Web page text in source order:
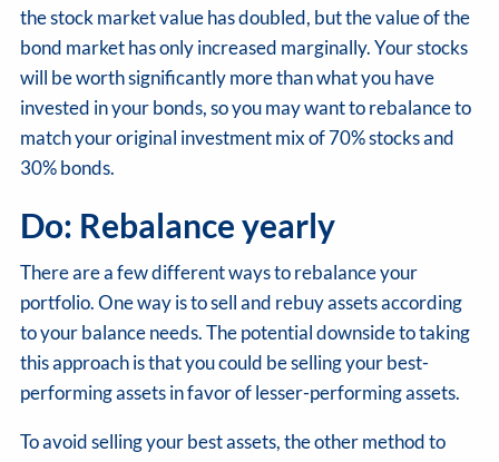
the stock market value has doubled, but the value of the
bond market has only increased marginally. Your stocks
will be worth significantly more than what you have
invested in your bonds, so you may want to rebalance to
match your original investment mix of 70% stocks and
30% bonds.
Do: Rebalance yearly
There are a few different ways to rebalance your
portfolio. One way is to sell and rebuy assets according
to your balance needs. The potential downside to taking
this approach is that you could be selling your best-
performing assets in favor of lesser-performing assets.
To avoid selling your best assets, the other method to